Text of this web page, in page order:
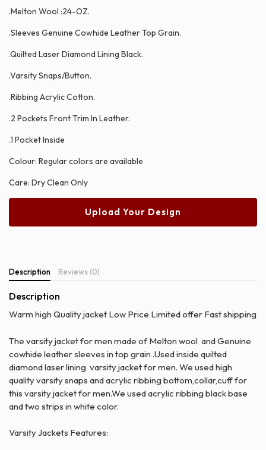
.Melton Wool :24-OZ.
.Sleeves Genuine Cowhide Leather Top Grain.
.Quilted Laser Diamond Lining Black.
.Varsity Snaps/Button.
.Ribbing Acrylic Cotton.
.2 Pockets Front Trim In Leather.
.1 Pocket Inside
Colour: Regular colors are available
Care: Dry Clean Only
Upload Your Design
Description Reviews (0)
Description
Warm high Quality jacket Low Price Limited offer Fast shipping
The varsity jacket for men made of Melton wool and Genuine
cowhide leather sleeves in top grain .Used inside quilted
diamond laser lining varsity jacket for men. We used high
quality varsity snaps and acrylic ribbing bottom,collar,cuff for
this varsity jacket for men.We used acrylic ribbing black base
and two strips in white color.
Varsity Jackets Features: